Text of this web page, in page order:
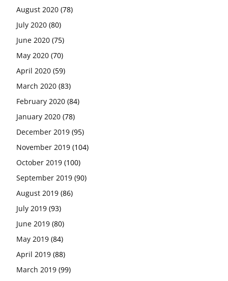
August 2020 (78)
July 2020 (80)
June 2020 (75)
May 2020 (70)
April 2020 (59)
March 2020 (83)
February 2020 (84)
January 2020 (78)
December 2019 (95)
November 2019 (104)
October 2019 (100)
September 2019 (90)
August 2019 (86)
July 2019 (93)
June 2019 (80)
May 2019 (84)
April 2019 (88)
March 2019 (99)